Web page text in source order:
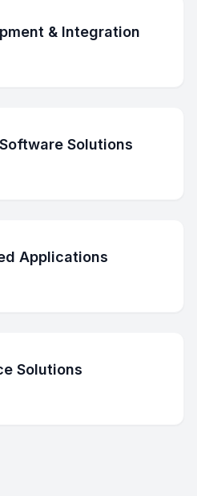
& Integration
Solutions
Applications
Solutions